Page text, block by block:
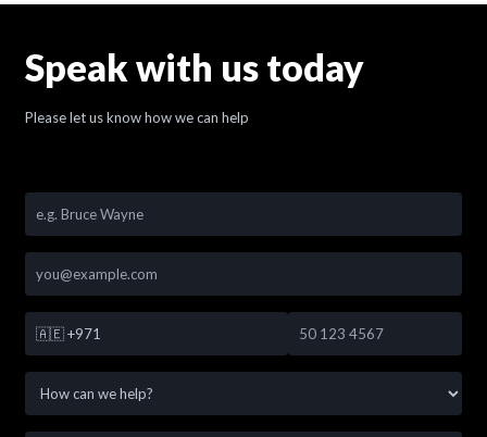
Speak with us today
Please let us know how we can help
🇦🇪 +971